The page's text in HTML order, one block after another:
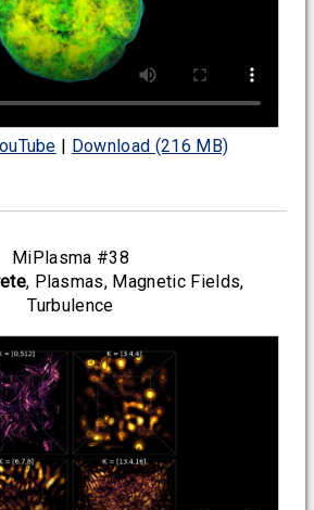
| Download (216 MB)
MiPlasma #38
, Plasmas, Magnetic Fields,
Turbulence